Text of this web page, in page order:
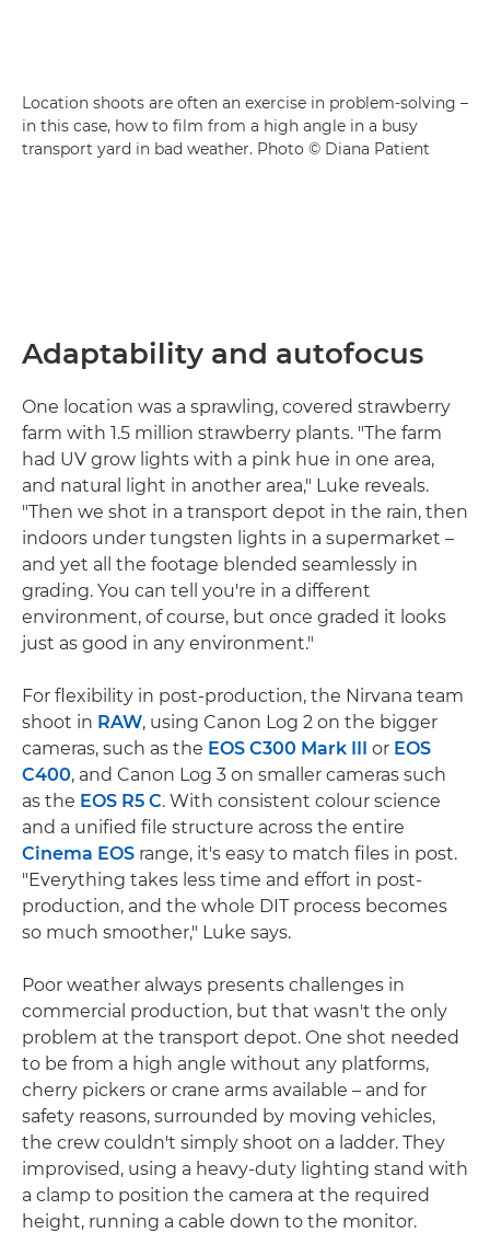
Location shoots are often an exercise in problem-solving –
in this case, how to film from a high angle in a busy
transport yard in bad weather. Photo © Diana Patient
Adaptability and autofocus
One location was a sprawling, covered strawberry
farm with 1.5 million strawberry plants. "The farm
had UV grow lights with a pink hue in one area,
and natural light in another area," Luke reveals.
"Then we shot in a transport depot in the rain, then
indoors under tungsten lights in a supermarket –
and yet all the footage blended seamlessly in
grading. You can tell you're in a different
environment, of course, but once graded it looks
just as good in any environment."
For flexibility in post-production, the Nirvana team
shoot in RAW, using Canon Log 2 on the bigger
cameras, such as the EOS C300 Mark III or EOS
C400, and Canon Log 3 on smaller cameras such
as the EOS R5 C. With consistent colour science
and a unified file structure across the entire
Cinema EOS range, it's easy to match files in post.
"Everything takes less time and effort in post-
production, and the whole DIT process becomes
so much smoother," Luke says.
Poor weather always presents challenges in
commercial production, but that wasn't the only
problem at the transport depot. One shot needed
to be from a high angle without any platforms,
cherry pickers or crane arms available – and for
safety reasons, surrounded by moving vehicles,
the crew couldn't simply shoot on a ladder. They
improvised, using a heavy-duty lighting stand with
a clamp to position the camera at the required
height, running a cable down to the monitor.